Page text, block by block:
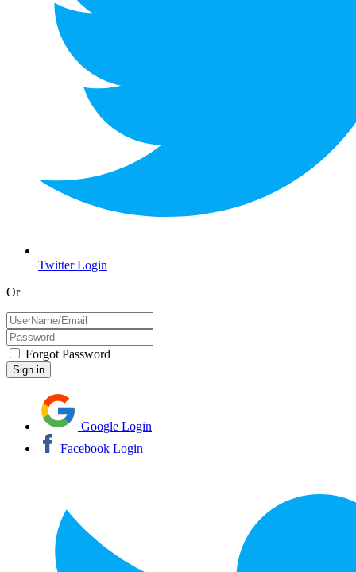
Twitter Login
Or
Forgot Password
Google Login
Facebook Login